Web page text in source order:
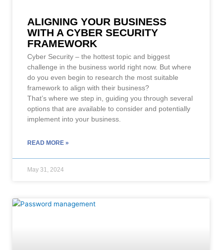
ALIGNING YOUR BUSINESS
WITH A CYBER SECURITY
FRAMEWORK
Cyber Security – the hottest topic and biggest
challenge in the business world right now. But where
do you even begin to research the most suitable
framework to align with their business?
That’s where we step in, guiding you through several
options that are available to consider and potentially
implement into your business.
READ MORE »
May 31, 2024